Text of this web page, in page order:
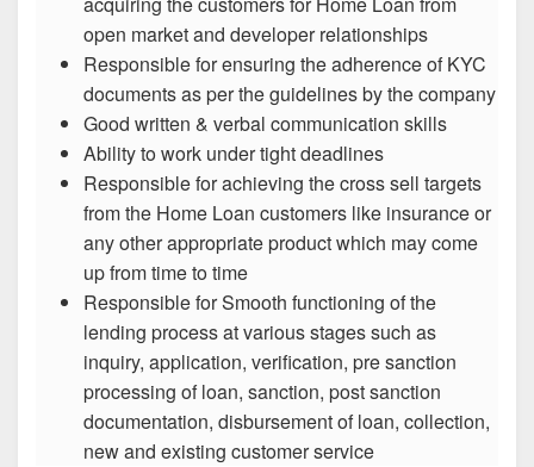
open market and developer relationships
Responsible for ensuring the adherence of KYC
documents as per the guidelines by the company
Good written & verbal communication skills
Ability to work under tight deadlines
Responsible for achieving the cross sell targets
from the Home Loan customers like insurance or
any other appropriate product which may come
up from time to time
Responsible for Smooth functioning of the
lending process at various stages such as
inquiry, application, verification, pre sanction
processing of loan, sanction, post sanction
documentation, disbursement of loan, collection,
new and existing customer service